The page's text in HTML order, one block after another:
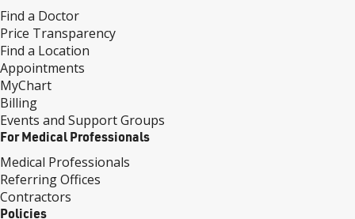
Find a Doctor
Price Transparency
Find a Location
Appointments
MyChart
Billing
Events and Support Groups
For Medical Professionals
Medical Professionals
Referring Offices
Contractors
Policies